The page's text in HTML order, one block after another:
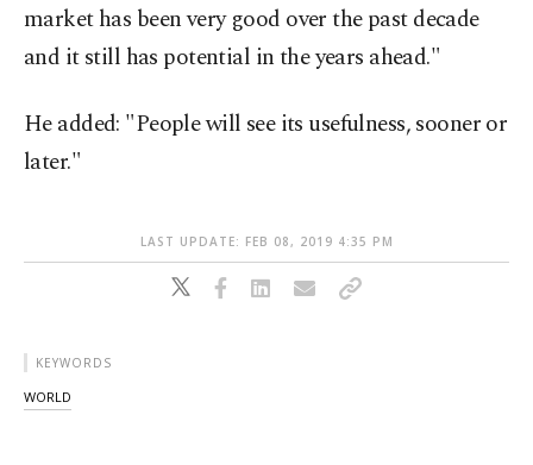
market has been very good over the past decade
and it still has potential in the years ahead."
He added: "People will see its usefulness, sooner or
later."
LAST UPDATE: FEB 08, 2019 4:35 PM
KEYWORDS
WORLD